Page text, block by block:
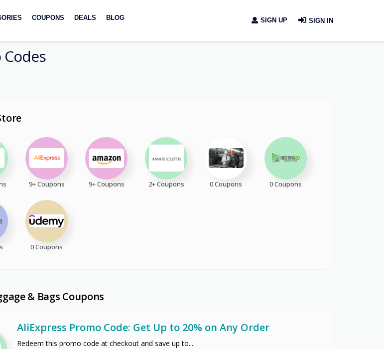
COUPONS DEALS BLOG SIGN UP SIGN IN
9+ Coupons 9+ Coupons 2+ Coupons 0 Coupons 0 Coupons
0 Coupons
& Bags Coupons
AliExpress Promo Code: Get Up to 20% on Any Order
Redeem this promo code at checkout and save up to...